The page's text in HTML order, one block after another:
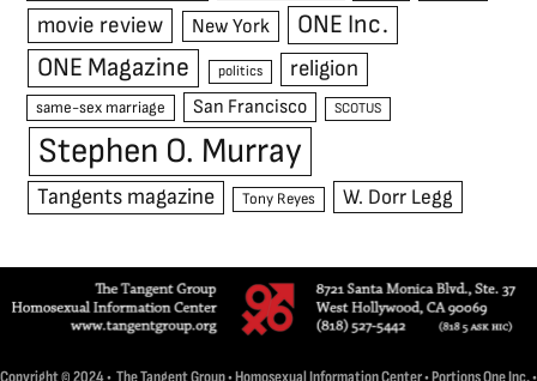
movie review New York
ONE Inc.
ONE Magazine
politics religion
same-sex marriage San Francisco SCOTUS
Stephen O. Murray
Tangents magazine Tony Reyes W. Dorr Legg
Copyright © 2024 • The Tangent Group • Homosexual Information Center • Portions One Inc. •